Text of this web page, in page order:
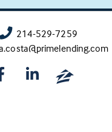
214-529-7259